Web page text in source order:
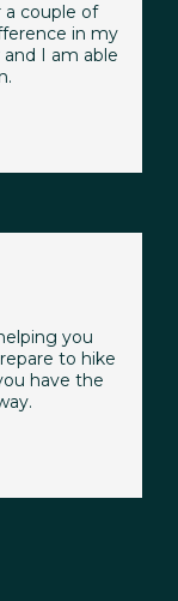
a couple of
in my
I am able
you
to hike
have the